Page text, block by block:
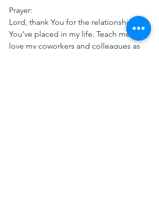
Prayer:
Lord, thank You for the relationships
You’ve placed in my life. Teach me to
love my coworkers and colleagues as